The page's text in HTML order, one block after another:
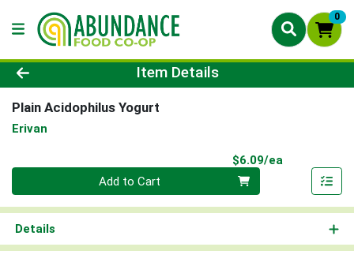
0
Product Details Page
Item Details
Plain Acidophilus Yogurt
Erivan
$6.09/ea
Quantity 0
Add to Cart
Details